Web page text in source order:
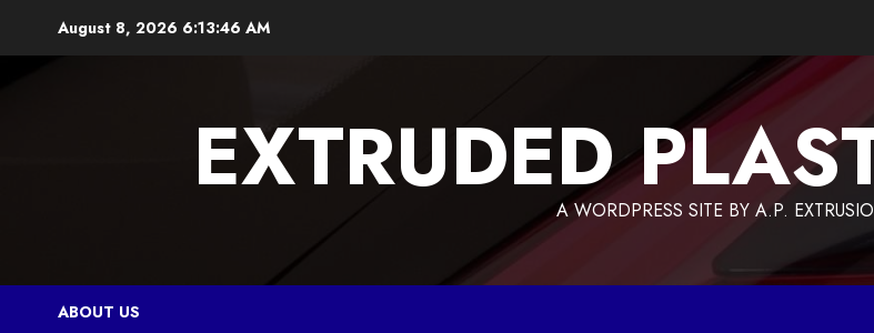
August 8, 2026 6:13:47 AM
EXTRUDEDA WORDPRESS SITE BY A.P.
ABOUT US